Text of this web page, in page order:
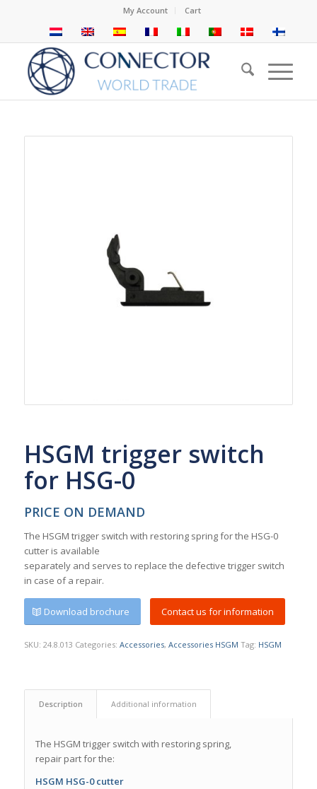
My Account Cart
HSGM trigger switch
for HSG-0
PRICE ON DEMAND
The HSGM trigger switch with restoring spring for the HSG-0
cutter is available
separately and serves to replace the defective trigger switch
in case of a repair.
Download brochure Contact us for information
SKU: 24.8.013 Categories: Accessories, Accessories HSGM Tag: HSGM
Description Additional information
The HSGM trigger switch with restoring spring,
repair part for the:
HSGM HSG-0 cutter